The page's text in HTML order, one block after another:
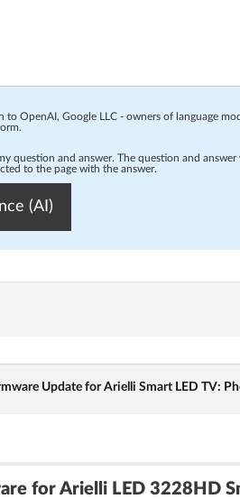
to OpenAI, Google LLC - owners of language
question and answer. The question and
to the page with the answer.
(AI)
Update for Arielli Smart LED TV:
for Arielli LED 3228HD